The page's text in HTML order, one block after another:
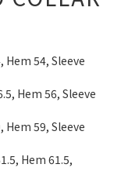
Hem 54, Sleeve
Hem 56, Sleeve
59, Sleeve
Hem 61.5,